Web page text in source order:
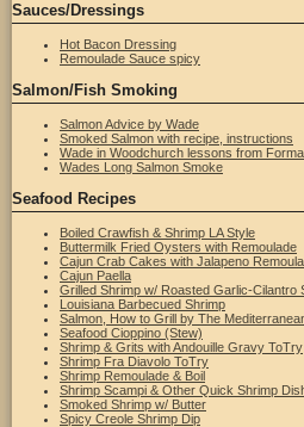
Sauces/Dressings
Hot Bacon Dressing
Remoulade Sauce spicy
Salmon/Fish Smoking
Salmon Advice by Wade
Smoked Salmon with recipe, instructions
Wade in Woodchurch lessons from
Wades Long Salmon Smoke
Seafood Recipes
Boiled Crawfish & Shrimp LA Style
Buttermilk Fried Oysters with Remoulade
Cajun Crab Cakes with Jalapeno
Cajun Paella
Grilled Shrimp w/ Roasted Garlic-Cilantro
Louisiana Barbecued Shrimp
Salmon, How to Grill by The
Seafood Cioppino (Stew)
Shrimp & Grits with Andouille Gravy ToTry
Shrimp Fra Diavolo ToTry
Shrimp Remoulade & Boil
Shrimp Scampi & Other Quick Shrimp
Smoked Shrimp w/ Butter
Spicy Creole Shrimp Dip